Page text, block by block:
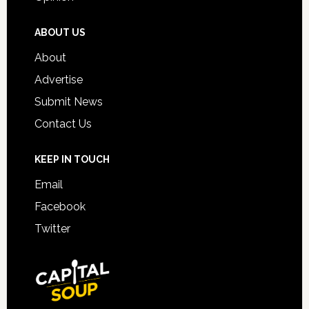
ABOUT US
About
Advertise
Submit News
Contact Us
KEEP IN TOUCH
Email
Facebook
Twitter